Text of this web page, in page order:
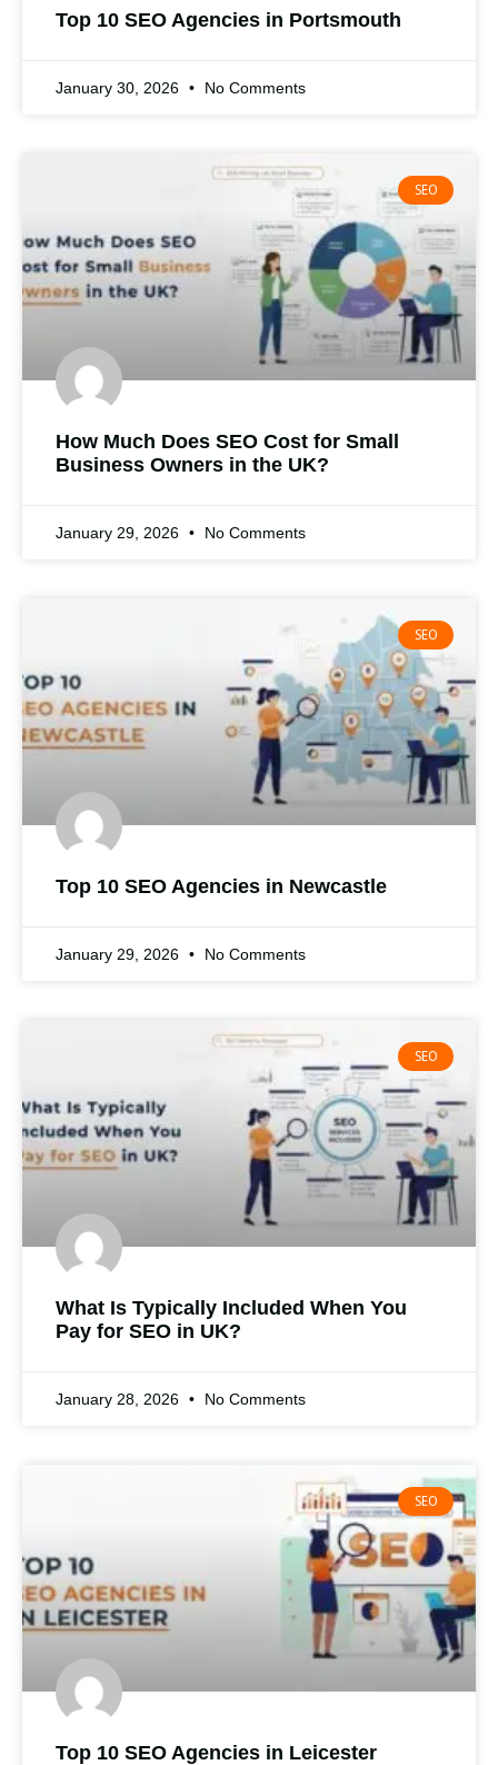
Top 10 SEO Agencies in Portsmouth
January 30, 2026 No Comments
SEO
How Much Does SEO Cost for Small
Business Owners in the UK?
January 29, 2026 No Comments
SEO
Top 10 SEO Agencies in Newcastle
January 29, 2026 No Comments
SEO
What Is Typically Included When You
Pay for SEO in UK?
January 28, 2026 No Comments
SEO
Top 10 SEO Agencies in Leicester